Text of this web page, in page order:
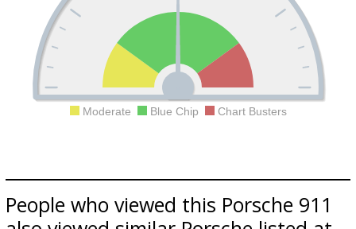
Moderate Blue Chip Chart Busters
People who viewed this Porsche 911